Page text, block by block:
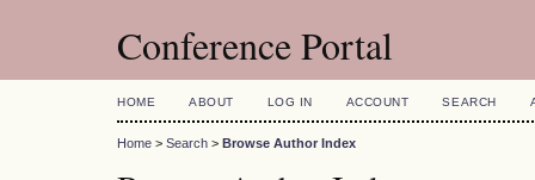
Conference Portal
HOME ABOUT LOG IN ACCOUNT SEARCH
Home > Search > Browse Author Index